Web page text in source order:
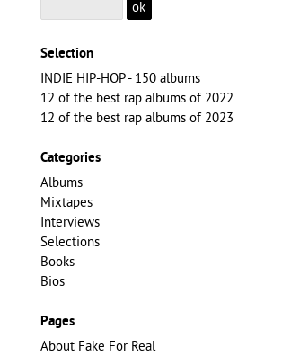
Selection
INDIE HIP-HOP - 150 albums
12 of the best rap albums of 2022
12 of the best rap albums of 2023
Categories
Albums
Mixtapes
Interviews
Selections
Books
Bios
Pages
About Fake For Real